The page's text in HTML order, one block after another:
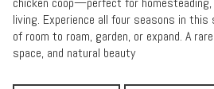
living. Experience all four seasons in
of room to roam, garden, or expand. A
space, and natural beauty